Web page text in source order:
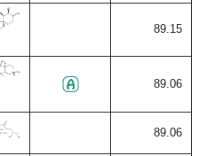
89.15
89.06
89.06